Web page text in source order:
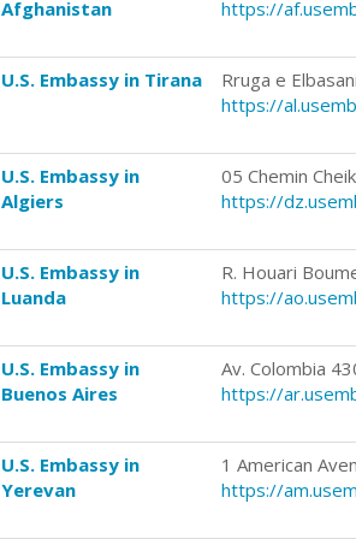
Afghanistan https://
U.S. Embassy in Tirana
Rruga e
https://
U.S. Embassy in
Algiers
05 Chemin
https://
U.S. Embassy in
Luanda
R. Houari
https://
U.S. Embassy in
Buenos Aires
Av. Colombia
https://
U.S. Embassy in
Yerevan
1 American
https://